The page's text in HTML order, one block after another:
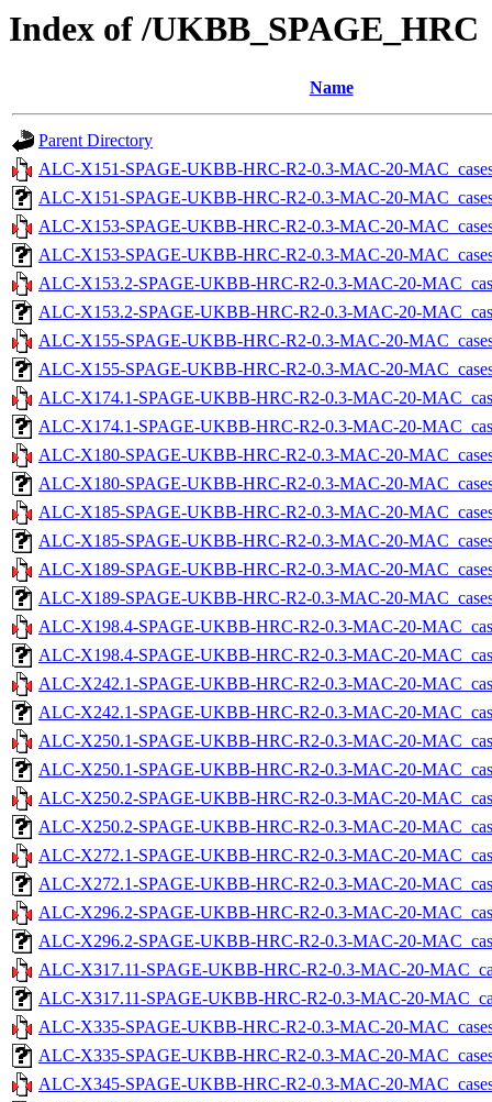
Index of /UKBB_SPAGE_HRC
Name
Parent Directory
ALC-X151-SPAGE-UKBB-HRC-R2-0.3-MAC-20-
ALC-X151-SPAGE-UKBB-HRC-R2-0.3-MAC-20-
ALC-X153-SPAGE-UKBB-HRC-R2-0.3-MAC-20-
ALC-X153-SPAGE-UKBB-HRC-R2-0.3-MAC-20-
ALC-X153.2-SPAGE-UKBB-HRC-R2-0.3-MAC-20-
ALC-X153.2-SPAGE-UKBB-HRC-R2-0.3-MAC-20-
ALC-X155-SPAGE-UKBB-HRC-R2-0.3-MAC-20-
ALC-X155-SPAGE-UKBB-HRC-R2-0.3-MAC-20-
ALC-X174.1-SPAGE-UKBB-HRC-R2-0.3-MAC-20-
ALC-X174.1-SPAGE-UKBB-HRC-R2-0.3-MAC-20-
ALC-X180-SPAGE-UKBB-HRC-R2-0.3-MAC-20-
ALC-X180-SPAGE-UKBB-HRC-R2-0.3-MAC-20-
ALC-X185-SPAGE-UKBB-HRC-R2-0.3-MAC-20-
ALC-X185-SPAGE-UKBB-HRC-R2-0.3-MAC-20-
ALC-X189-SPAGE-UKBB-HRC-R2-0.3-MAC-20-
ALC-X189-SPAGE-UKBB-HRC-R2-0.3-MAC-20-
ALC-X198.4-SPAGE-UKBB-HRC-R2-0.3-MAC-20-
ALC-X198.4-SPAGE-UKBB-HRC-R2-0.3-MAC-20-
ALC-X242.1-SPAGE-UKBB-HRC-R2-0.3-MAC-20-
ALC-X242.1-SPAGE-UKBB-HRC-R2-0.3-MAC-20-
ALC-X250.1-SPAGE-UKBB-HRC-R2-0.3-MAC-20-
ALC-X250.1-SPAGE-UKBB-HRC-R2-0.3-MAC-20-
ALC-X250.2-SPAGE-UKBB-HRC-R2-0.3-MAC-20-
ALC-X250.2-SPAGE-UKBB-HRC-R2-0.3-MAC-20-
ALC-X272.1-SPAGE-UKBB-HRC-R2-0.3-MAC-20-
ALC-X272.1-SPAGE-UKBB-HRC-R2-0.3-MAC-20-
ALC-X296.2-SPAGE-UKBB-HRC-R2-0.3-MAC-20-
ALC-X296.2-SPAGE-UKBB-HRC-R2-0.3-MAC-20-
ALC-X317.11-SPAGE-UKBB-HRC-R2-0.3-MAC-20-
ALC-X317.11-SPAGE-UKBB-HRC-R2-0.3-MAC-20-
ALC-X335-SPAGE-UKBB-HRC-R2-0.3-MAC-20-
ALC-X335-SPAGE-UKBB-HRC-R2-0.3-MAC-20-
ALC-X345-SPAGE-UKBB-HRC-R2-0.3-MAC-20-